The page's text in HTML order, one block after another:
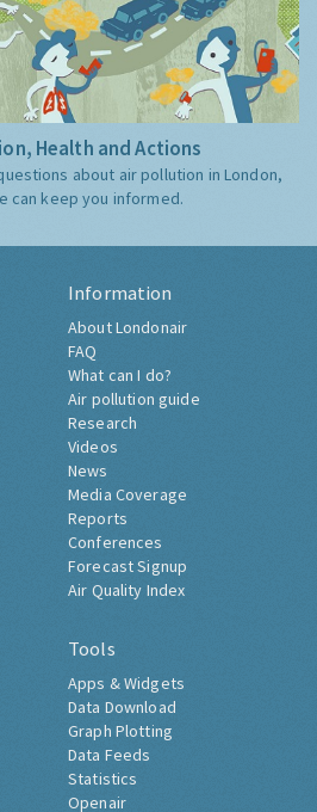
Health and Actions
about air pollution in London,
can keep you informed.
Information
About Londonair
FAQ
What can I do?
Air pollution guide
Research
Videos
News
Media Coverage
Reports
Conferences
Forecast Signup
Air Quality Index
Tools
Apps & Widgets
Data Download
Graph Plotting
Data Feeds
Statistics
Openair